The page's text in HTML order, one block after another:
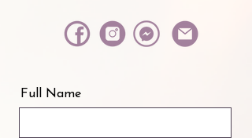
Full Name